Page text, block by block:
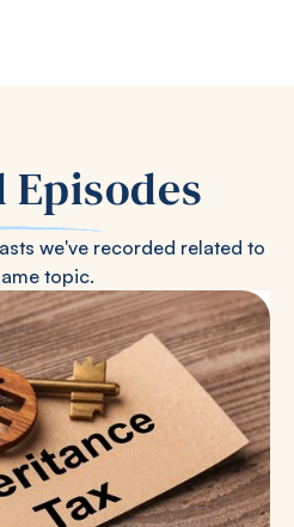
Episodes
we've recorded related to
topic.